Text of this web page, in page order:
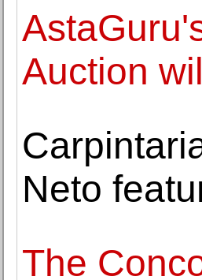
Auction
Neto
The